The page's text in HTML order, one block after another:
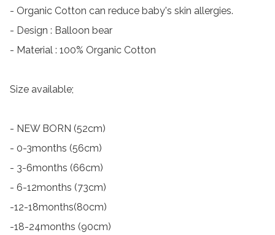
- Organic Cotton can reduce baby's skin allergies.
- Design : Balloon bear
- Material : 100% Organic Cotton
Size available;
- NEW BORN (52cm)
- 0-3months (56cm)
- 3-6months (66cm)
- 6-12months (73cm)
-12-18months(80cm)
-18-24months (90cm)